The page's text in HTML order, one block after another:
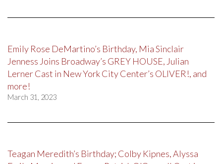
Emily Rose DeMartino’s Birthday, Mia Sinclair
Jenness Joins Broadway’s GREY HOUSE, Julian
Lerner Cast in New York City Center’s OLIVER!, and
more!
March 31, 2023
Teagan Meredith’s Birthday; Colby Kipnes, Alyssa